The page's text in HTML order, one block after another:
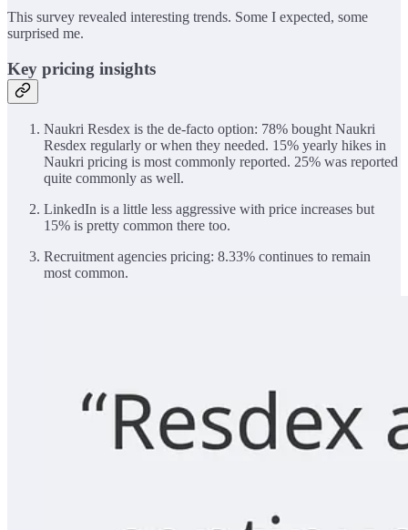
This survey revealed interesting trends. Some I expected, some
surprised me.
Key pricing insights
Naukri Resdex is the de-facto option: 78% bought Naukri
Resdex regularly or when they needed. 15% yearly hikes in
Naukri pricing is most commonly reported. 25% was reported
quite commonly as well.
LinkedIn is a little less aggressive with price increases but
15% is pretty common there too.
Recruitment agencies pricing: 8.33% continues to remain
most common.